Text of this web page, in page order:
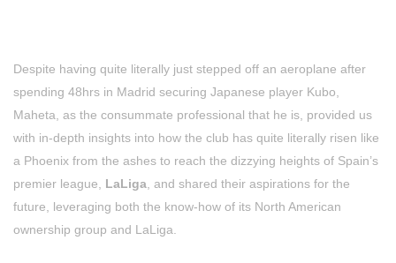
Despite having quite literally just stepped off an aeroplane after
spending 48hrs in Madrid securing Japanese player Kubo,
Maheta, as the consummate professional that he is, provided us
with in-depth insights into how the club has quite literally risen like
a Phoenix from the ashes to reach the dizzying heights of Spain’s
premier league, LaLiga , and shared their aspirations for the
future, leveraging both the know-how of its North American
ownership group and LaLiga.